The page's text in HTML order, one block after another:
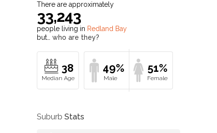
There are approximately
33,243
people living in Redland Bay
but… who are they?
38 49% 51%
Suburb Stats